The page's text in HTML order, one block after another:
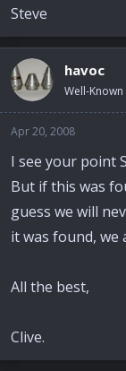
Steve
havoc
Well-
Apr 20, 2008
I see your point
But if this was
guess we will
it was found, we
All the best,
Clive.